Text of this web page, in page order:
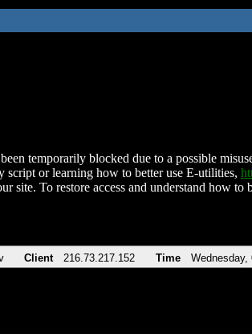
temporarily blocked due to a possible
script or learning how to better use E-utilities,
site. To restore access and understand how
Client 216.73.217.152 Time Wednesday,